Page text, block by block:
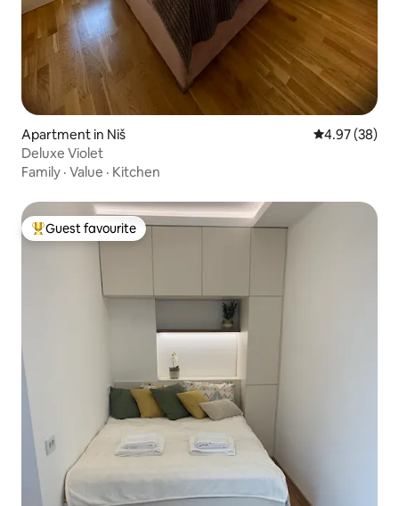
Apartment in Niš 4.97 out of 5
4.97 (38)
Deluxe Violet
Family · Value · Kitchen
Top guest favourite
Guest favourite